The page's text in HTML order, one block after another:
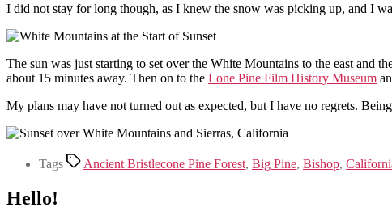
I did not stay for long though, as I knew the snow was picking up, and I
The sun was just starting to set over the White Mountains to the east
about 15 minutes away. Then on to the Lone Pine Film History Museum
My plans may have not turned out as expected, but I have no regrets.
Tags Ancient Bristlecone Pine Forest, Big Pine, Bishop,
Hello!